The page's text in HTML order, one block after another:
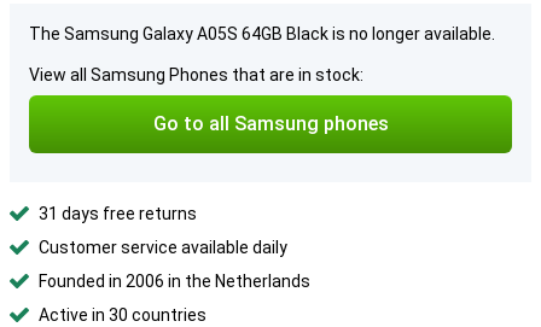
The Samsung Galaxy A05S 64GB Black is no longer available.
View all Samsung Phones that are in stock:
Go to all Samsung phones
31 days free returns
Customer service available daily
Founded in 2006 in the Netherlands
Active in 30 countries